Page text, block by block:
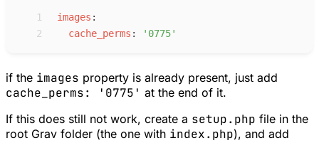
1 images :
2
cache_perms : ' 0775'
if the images property is already present, just add
cache_perms: '0775' at the end of it.
If this does still not work, create a setup.php file in the
root Grav folder (the one with index.php), and add